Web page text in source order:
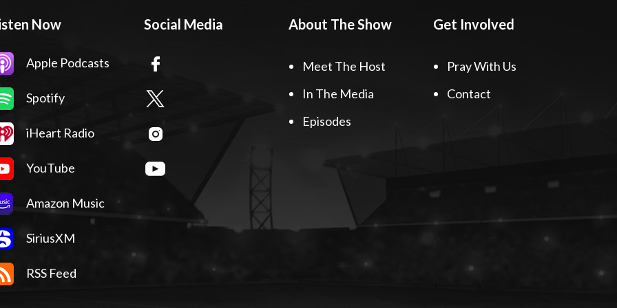
Now
Apple Podcasts
Spotify
iHeart Radio
YouTube
Amazon Music
SiriusXM
RSS Feed
Social Media About The Show
Meet The Host
In The Media
Episodes
Get Involved
Pray With Us
Contact